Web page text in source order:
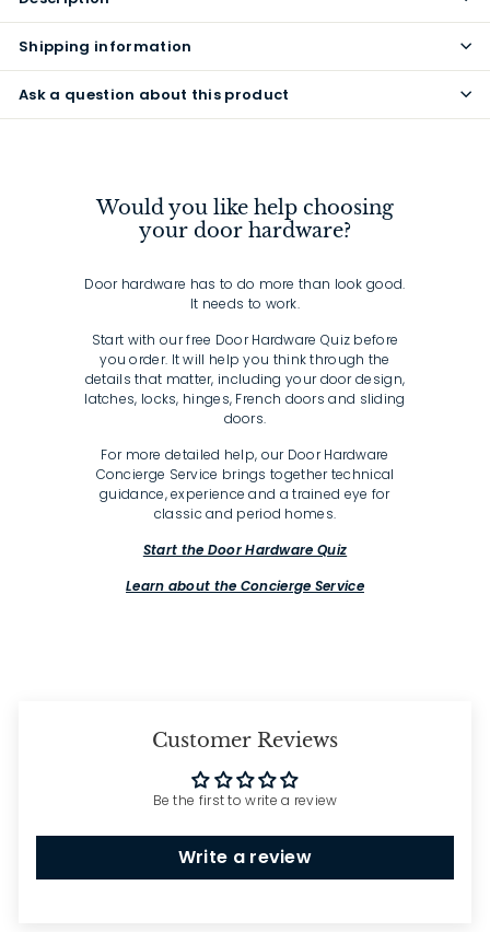
Shipping information
Ask a question about this product
Would you like help choosing
your door hardware?
Door hardware has to do more than look good.
It needs to work.
Start with our free Door Hardware Quiz before
you order. It will help you think through the
details that matter, including your door design,
latches, locks, hinges, French doors and sliding
doors.
For more detailed help, our Door Hardware
Concierge Service brings together technical
guidance, experience and a trained eye for
classic and period homes.
Start the Door Hardware Quiz
Learn about the Concierge Service
Customer Reviews
Be the first to write a review
Write a review